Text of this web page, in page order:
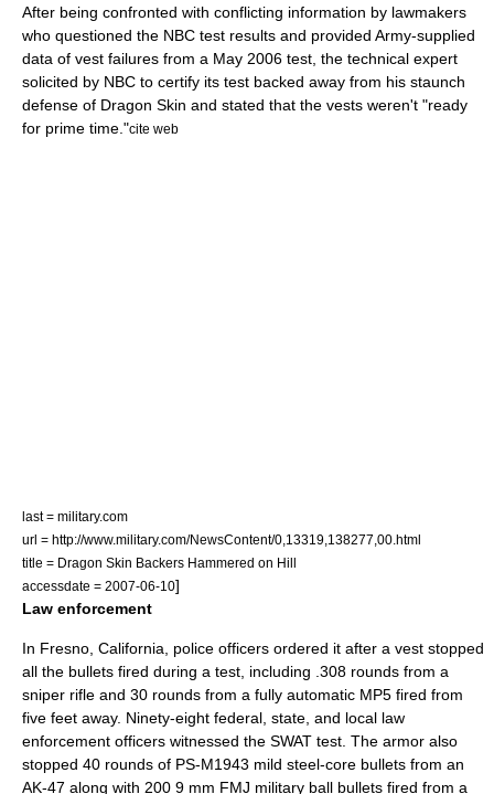
After being confronted with conflicting information by lawmakers
who questioned the NBC test results and provided Army-supplied
data of vest failures from a May 2006 test, the technical expert
solicited by NBC to certify its test backed away from his staunch
defense of Dragon Skin and stated that the vests weren't "ready
for prime time."cite web
last = military.com
url = http://www.military.com/NewsContent/0,13319,138277,00.html
title = Dragon Skin Backers Hammered on Hill
accessdate = 2007-06-10]
Law enforcement
In Fresno, California , police officers ordered it after a vest stopped
all the bullets fired during a test, including .308 rounds from a
sniper rifle and 30 rounds from a fully automatic MP5 fired from
five feet away. Ninety-eight federal, state, and local law
enforcement officers witnessed the SWAT test. The armor also
stopped 40 rounds of PS-M1943 mild steel-core bullets from an
AK-47 along with 200 9 mm FMJ military ball bullets fired from a